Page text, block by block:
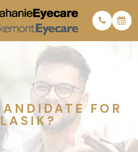
FOR
LASIK?